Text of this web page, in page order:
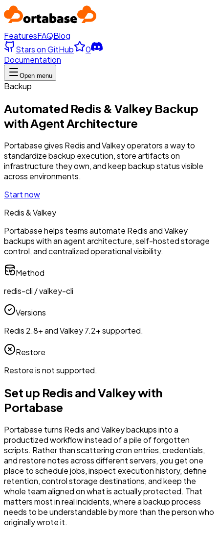
FeaturesFAQBlog
Stars on GitHub
0
Documentation
Open menu
Backup
Automated Redis & Valkey Backup
with Agent Architecture
Portabase gives Redis and Valkey operators a way to
standardize backup execution, store artifacts on
infrastructure they own, and keep backup status visible
across environments.
Start now
Redis & Valkey
Portabase helps teams automate Redis and Valkey
backups with an agent architecture, self-hosted storage
control, and centralized operational visibility.
Method
redis-cli / valkey-cli
Versions
Redis 2.8+ and Valkey 7.2+ supported.
Restore
Restore is not supported.
Set up Redis and Valkey with
Portabase
Portabase turns Redis and Valkey backups into a
productized workflow instead of a pile of forgotten
scripts. Rather than scattering cron entries, credentials,
and restore notes across different servers, you get one
place to schedule jobs, inspect execution history, define
retention, control storage destinations, and keep the
whole team aligned on what is actually protected. That
matters most in real incidents, where a backup process
needs to be understandable by more than the person who
originally wrote it.